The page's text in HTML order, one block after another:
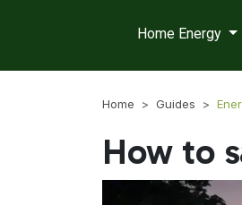
Home Energy
Home Guides
How to